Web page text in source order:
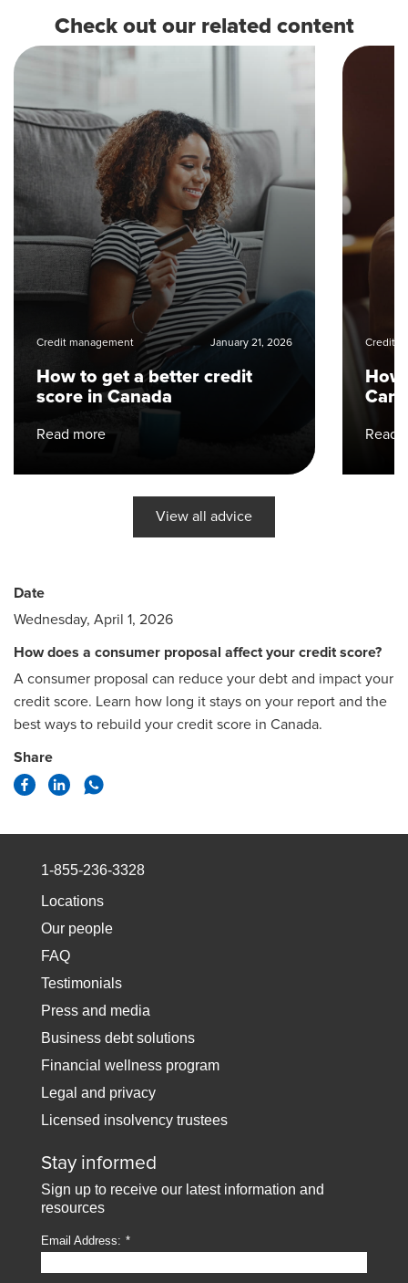
Check out our related content
Credit management January 21, 2026
How to get a better credit
score in Canada
Read more
Credit
Read
View all advice
Date
Wednesday, April 1, 2026
How does a consumer proposal affect your credit score?
A consumer proposal can reduce your debt and impact your
credit score. Learn how long it stays on your report and the
best ways to rebuild your credit score in Canada.
Share
1-855-236-3328
Locations
Our people
FAQ
Testimonials
Press and media
Business debt solutions
Financial wellness program
Legal and privacy
Licensed insolvency trustees
Stay informed
Sign up to receive our latest information and
resources
Email Address: